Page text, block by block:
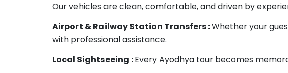
Our vehicles are clean, comfortable, and driven by
Airport & Railway Station Transfers :Whether your
with professional assistance.
Local Sightseeing :Every Ayodhya tour becomes